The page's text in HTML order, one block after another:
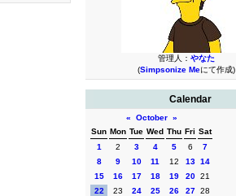
管理人： やなた
(Simpsonize Meにて作成)
Calendar
« October »
Sun Mon Tue Wed Thu Fri Sat
1
2 3 4 5 6
7
8
9 10 11 12 13 14
15
16 17 18 19 20 21
22
23 24 25 26 27 28